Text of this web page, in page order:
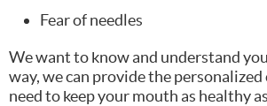
Fear of needles
We want to know and understand
way, we can provide the
need to keep your mouth as healthy